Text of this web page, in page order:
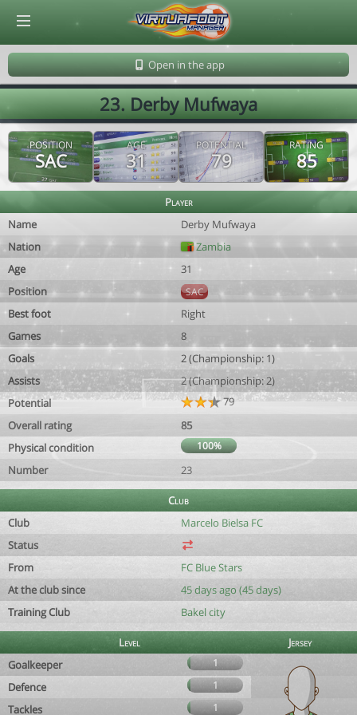
Open in the app
23. Derby Mufwaya
POSITION
SAC
AGE
31
POTENTIAL
79
RATING
85
Player
Name
Derby Mufwaya
Nation
Zambia
Age
31
Position
SAC
Best foot
Right
Games
8
Goals
2 (Championship: 1)
Assists
2 (Championship: 2)
Potential
79
Overall rating
85
Physical condition
100%
Number 23
Club
Club
Marcelo Bielsa FC
Status
From
FC Blue Stars
At the club since
45 days ago (45 days)
Training Club
Bakel city
Level
Jersey
Goalkeeper
1
Defence 1
Tackles 1
© Virtuafoot Manager by Aymeric Le Corre 202608072153